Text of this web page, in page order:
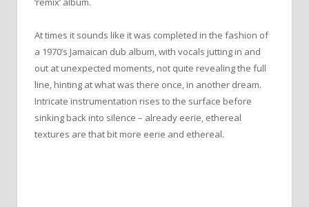
At times it sounds like it was completed in the fashion of
a 1970’s Jamaican dub album, with vocals jutting in and
out at unexpected moments, not quite revealing the full
line, hinting at what was there once, in another dream.
Intricate instrumentation rises to the surface before
sinking back into silence – already eerie, ethereal
textures are that bit more eerie and ethereal.